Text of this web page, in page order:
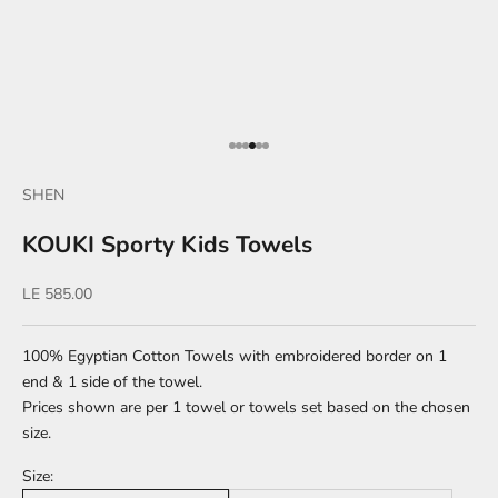
Go to item 1
Go to item 2
Go to item 3
Go to item 4
Go to item 5
Go to item 6
SHEN
KOUKI Sporty Kids Towels
Sale price
LE 585.00
100% Egyptian Cotton Towels with embroidered border on 1
end & 1 side of the towel.
Prices shown are per 1 towel or towels set based on the chosen
size.
Size: